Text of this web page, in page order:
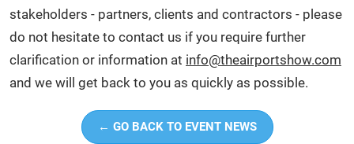
stakeholders - partners, clients and contractors - please
do not hesitate to contact us if you require further
clarification or information at info@theairportshow.com
and we will get back to you as quickly as possible.
← GO BACK TO EVENT NEWS